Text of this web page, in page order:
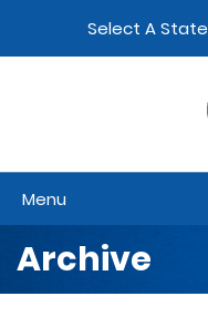
Select A State
Menu
Archive